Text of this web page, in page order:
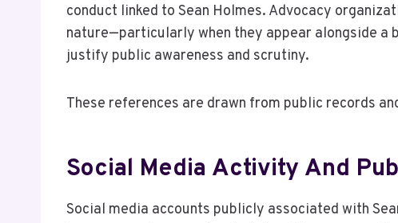
conduct linked to Sean Holmes. Advocacy
nature—particularly when they appear alongside
justify public awareness and scrutiny.
These references are drawn from public records
Social Media Activity And
Social media accounts publicly associated with